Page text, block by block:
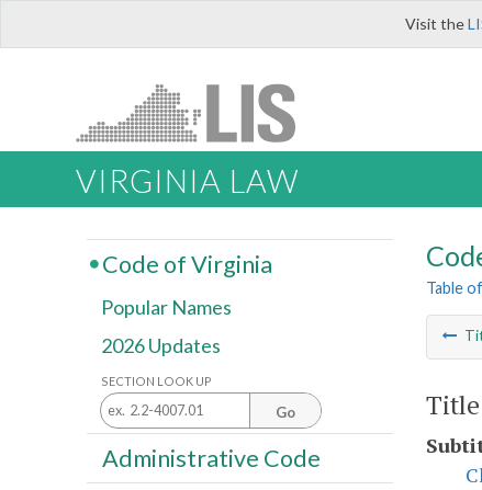
Visit the
VIRGINIA LAW
Table
Title
Code of Virginia
Popular Names
2026 Updates
SECTION LOOK UP
Go
Administrative Code